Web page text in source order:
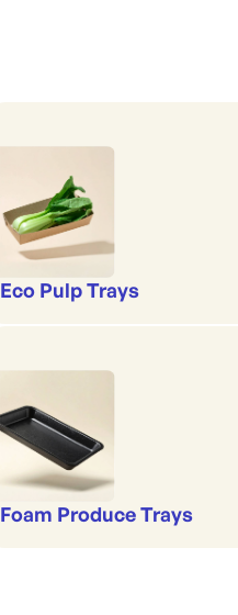
Eco Pulp Trays
Foam Produce Trays